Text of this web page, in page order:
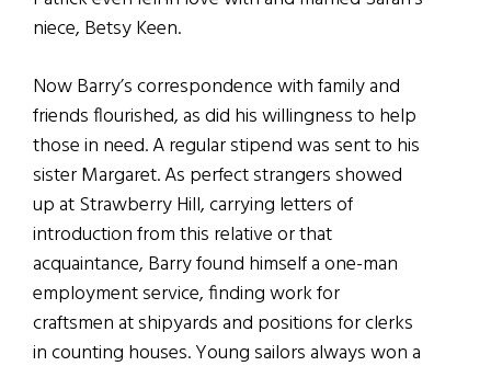
niece, Betsy Keen.
Now Barry’s correspondence with family and
friends flourished, as did his willingness to help
those in need. A regular stipend was sent to his
sister Margaret. As perfect strangers showed
up at Strawberry Hill, carrying letters of
introduction from this relative or that
acquaintance, Barry found himself a one-man
employment service, finding work for
craftsmen at shipyards and positions for clerks
in counting houses. Young sailors always won a